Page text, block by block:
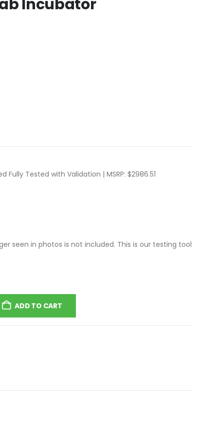
Incubator
Tested with Validation | MSRP: $2986.51
seen in photos is not included. This is our testing tool
ADD TO CART